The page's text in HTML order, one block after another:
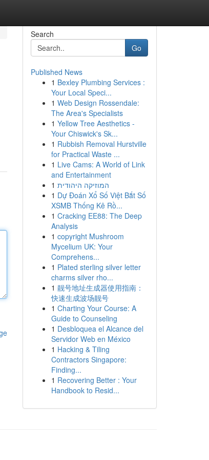
Search
Go
Published News
1 Bexley Plumbing Services :
Your Local Speci...
1 Web Design Rossendale:
The Area's Specialists
1 Yellow Tree Aesthetics -
Your Chiswick's Sk...
1 Rubbish Removal Hurstville
for Practical Waste ...
1 Live Cams: A World of Link
and Entertainment
1 המוזיקה היהודית
1 Dự Đoán Xổ Số Việt Bắt Số
XSMB Thống Kê Rồ...
1 Cracking EE88: The Deep
Analysis
1 copyright Mushroom
Mycelium UK: Your
Comprehens...
1 Plated sterling silver letter
charms silver rho...
1 靓号地址生成器使用指南：
快速生成波场靓号
1 Charting Your Course: A
Guide to Counseling
1 Desbloquea el Alcance del
Servidor Web en México
1 Hacking & Tiling
Contractors Singapore:
Finding...
1 Recovering Better : Your
Handbook to Resid...